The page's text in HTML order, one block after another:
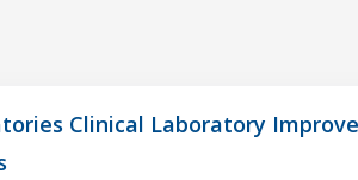
Clinical Laboratory